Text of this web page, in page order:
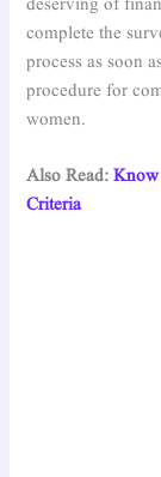
deserving of
complete the
process as soon
procedure for
women.
Also Read:Kn
Criteria